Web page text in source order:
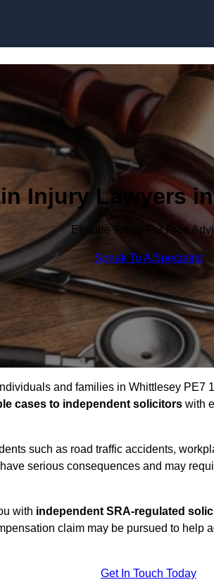
Injury Lawyers
Enquire Today For Free
Speak To A Specialist
and families in Whittlesey PE7
cases to independent solicitors with
such as road traffic accidents,
serious consequences and may
with independent SRA-regulated
claim may be pursued to help
Get In Touch Today